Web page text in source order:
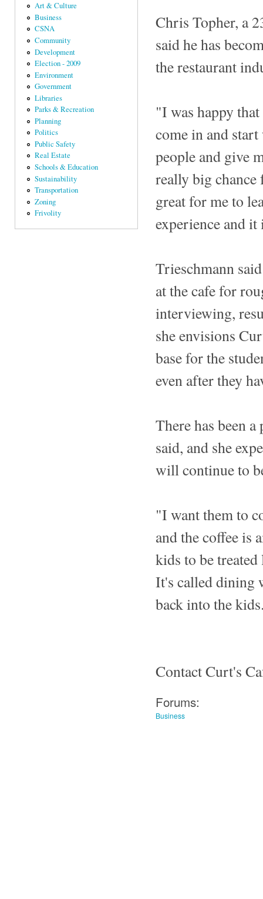
Art & Culture
Business
CSNA
Community
Development
Election - 2009
Environment
Government
Libraries
Parks & Recreation
Planning
Politics
Public Safety
Real Estate
Schools & Education
Sustainability
Transportation
Zoning
Frivolity
Chris Topher, a
said he has
the restaurant
"I was happy
come in and
people and give
really big chance
great for me to
experience and
Trieschmann
at the cafe for
interviewing,
she envisions
base for the
even after they
There has been
said, and she
will continue to
"I want them to
and the coffee is
kids to be
It's called dining
back into the
Contact Curt's
Forums:
Business